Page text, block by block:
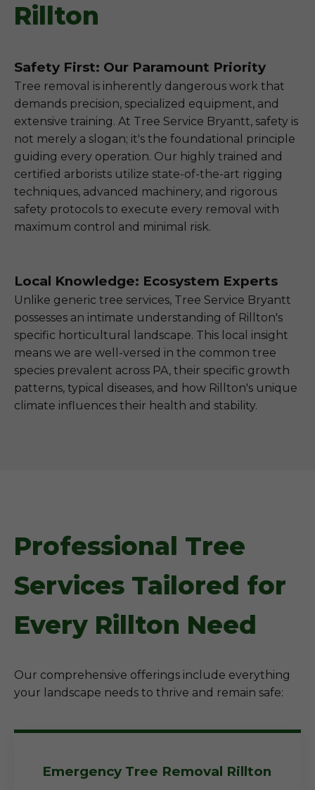
Rillton
Safety First: Our Paramount Priority
Tree removal is inherently dangerous work that
demands precision, specialized equipment, and
extensive training. At Tree Service Bryantt, safety is
not merely a slogan; it's the foundational principle
guiding every operation. Our highly trained and
certified arborists utilize state-of-the-art rigging
techniques, advanced machinery, and rigorous
safety protocols to execute every removal with
maximum control and minimal risk.
Local Knowledge: Ecosystem Experts
Unlike generic tree services, Tree Service Bryantt
possesses an intimate understanding of Rillton's
specific horticultural landscape. This local insight
means we are well-versed in the common tree
species prevalent across PA, their specific growth
patterns, typical diseases, and how Rillton's unique
climate influences their health and stability.
Professional Tree
Services Tailored for
Every Rillton Need
Our comprehensive offerings include everything
your landscape needs to thrive and remain safe:
Emergency Tree Removal Rillton